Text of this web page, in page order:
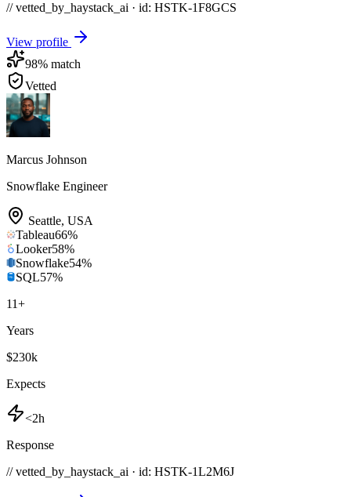
// vetted_by_haystack_ai · id: HSTK-1F8GCS
View profile
98% match
Vetted
Marcus Johnson
Snowflake Engineer
Seattle, USA
Tableau66%
Looker58%
Snowflake54%
SQL57%
11+
Years
$230k
Expects
<2h
Response
// vetted_by_haystack_ai · id: HSTK-1L2M6J